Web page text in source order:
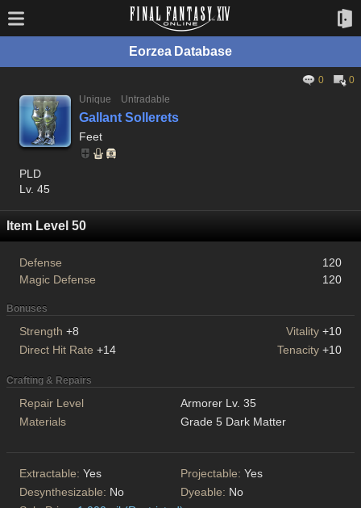
Eorzea Database
0
0
Unique
Untradable
Gallant Sollerets
Feet
PLD
Lv. 45
Item Level 50
Defense
120
Magic Defense
120
Bonuses
Strength +8 Vitality +10
Direct Hit Rate +14 Tenacity +10
Crafting & Repairs
Repair Level
Armorer Lv. 35
Materials
Grade 5 Dark Matter
Extractable: Yes Projectable: Yes
Desynthesizable: No Dyeable: No